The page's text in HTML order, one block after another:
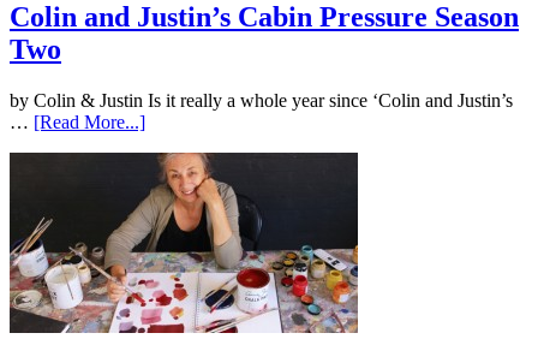
Colin and Justin’s Cabin Pressure Season
Two
by Colin & Justin Is it really a whole year since ‘Colin and Justin’s
… [Read More...]